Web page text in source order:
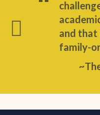
and that
family-